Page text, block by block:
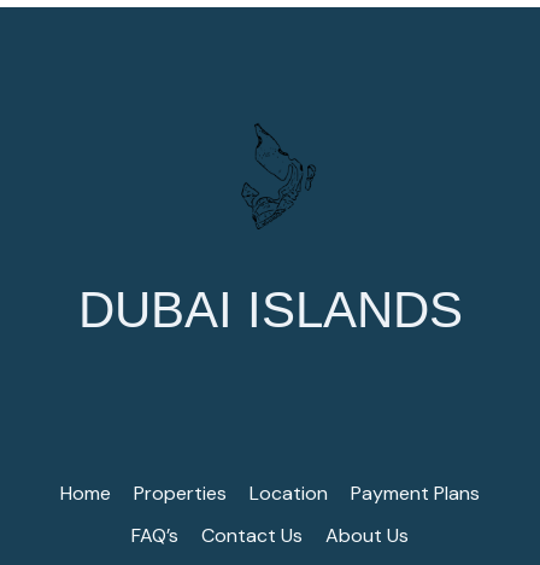
DUBAI ISLANDS
Home Properties Location
Payment Plans
FAQ’s
Contact Us About Us